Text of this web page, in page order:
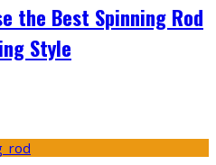
the Best Spinning Rod
Style